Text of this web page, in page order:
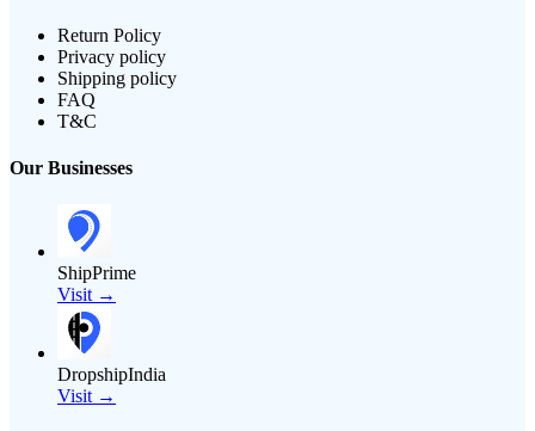
Return Policy
Privacy policy
Shipping policy
FAQ
T&C
Our Businesses
ShipPrime
Visit →
DropshipIndia
Visit →